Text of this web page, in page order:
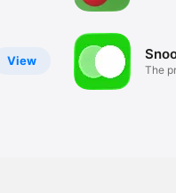
View
The